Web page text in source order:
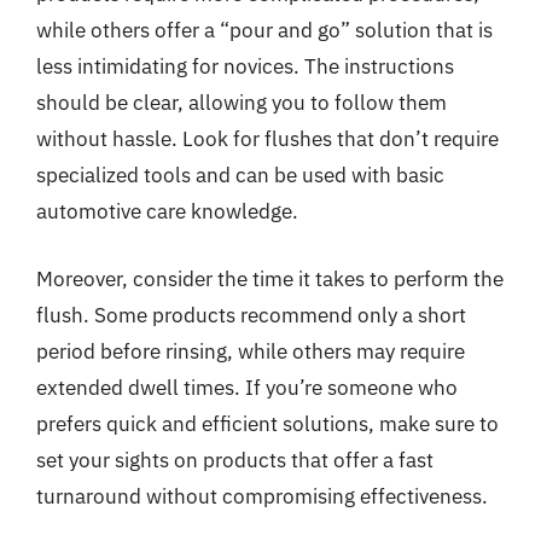
while others offer a “pour and go” solution that is
less intimidating for novices. The instructions
should be clear, allowing you to follow them
without hassle. Look for flushes that don’t require
specialized tools and can be used with basic
automotive care knowledge.
Moreover, consider the time it takes to perform the
flush. Some products recommend only a short
period before rinsing, while others may require
extended dwell times. If you’re someone who
prefers quick and efficient solutions, make sure to
set your sights on products that offer a fast
turnaround without compromising effectiveness.